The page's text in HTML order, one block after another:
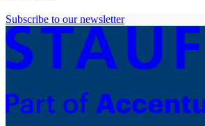
Subscribe to our newsletter